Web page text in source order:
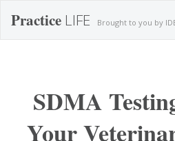
Practice LIFE Brought to you by
SDMA
Your